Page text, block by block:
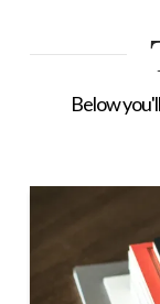
Below